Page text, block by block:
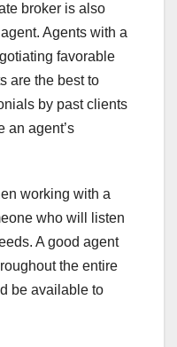
broker is also
Agents with a
favorable
are the best to
by past clients
an agent’s
working with a
who will listen
A good agent
the entire
be available to